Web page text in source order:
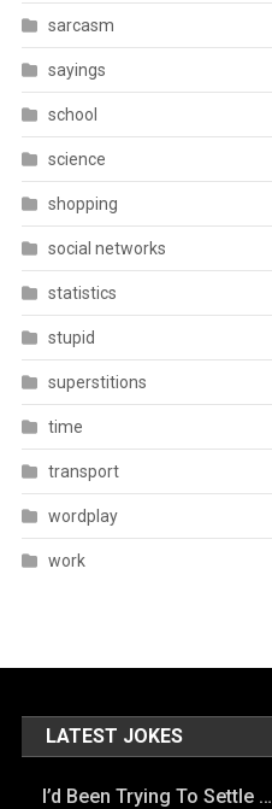
sarcasm
sayings
school
science
shopping
social networks
statistics
stupid
superstitions
time
transport
wordplay
work
LATEST JOKES
I’d Been Trying To Settle …